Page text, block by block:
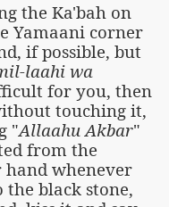
the Ka'bah on
Yamaani corner
if possible, but
laahi wa
for you, then
touching it,
"Allaahu Akbar"
from the
hand whenever
black stone,